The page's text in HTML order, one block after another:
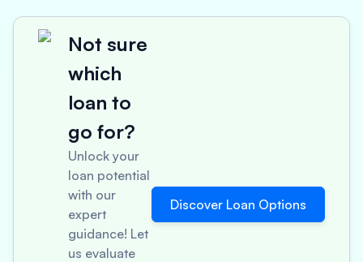
Not sure
which
loan to
go for?
Unlock your
loan potential
with our
expert
guidance! Let
us evaluate
Discover Loan Options